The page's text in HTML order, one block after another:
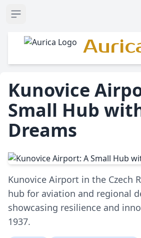
Open sidebar
Kunovice
Small Hub
Dreams
Kunovice Airport in the Czech
hub for aviation and regional
showcasing resilience and
1937.